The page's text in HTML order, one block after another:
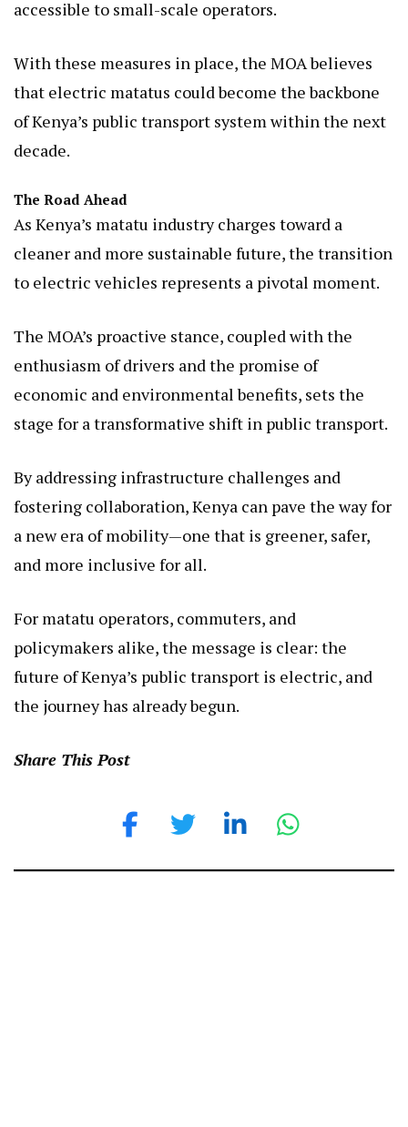
accessible to small-scale operators.
With these measures in place, the MOA believes
that electric matatus could become the backbone
of Kenya’s public transport system within the next
decade.
The Road Ahead
As Kenya’s matatu industry charges toward a
cleaner and more sustainable future, the transition
to electric vehicles represents a pivotal moment.
The MOA’s proactive stance, coupled with the
enthusiasm of drivers and the promise of
economic and environmental benefits, sets the
stage for a transformative shift in public transport.
By addressing infrastructure challenges and
fostering collaboration, Kenya can pave the way for
a new era of mobility—one that is greener, safer,
and more inclusive for all.
For matatu operators, commuters, and
policymakers alike, the message is clear: the
future of Kenya’s public transport is electric, and
the journey has already begun.
Share This Post